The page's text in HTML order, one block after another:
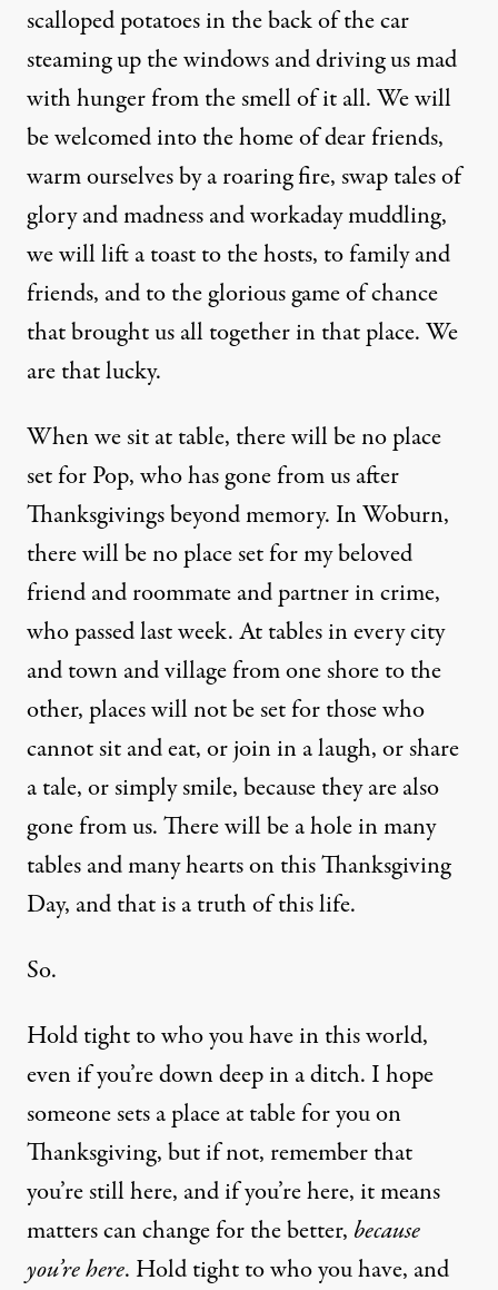
scalloped potatoes in the back of the car
steaming up the windows and driving us mad
with hunger from the smell of it all. We will
be welcomed into the home of dear friends,
warm ourselves by a roaring fire, swap tales of
glory and madness and workaday muddling,
we will lift a toast to the hosts, to family and
friends, and to the glorious game of chance
that brought us all together in that place. We
are that lucky.
When we sit at table, there will be no place
set for Pop, who has gone from us after
Thanksgivings beyond memory. In Woburn,
there will be no place set for my beloved
friend and roommate and partner in crime,
who passed last week. At tables in every city
and town and village from one shore to the
other, places will not be set for those who
cannot sit and eat, or join in a laugh, or share
a tale, or simply smile, because they are also
gone from us. There will be a hole in many
tables and many hearts on this Thanksgiving
Day, and that is a truth of this life.
So.
Hold tight to who you have in this world,
even if you’re down deep in a ditch. I hope
someone sets a place at table for you on
Thanksgiving, but if not, remember that
you’re still here, and if you’re here, it means
matters can change for the better, because
you’re here. Hold tight to who you have, and